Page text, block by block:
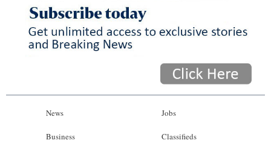
News
Business
Jobs
Classifieds